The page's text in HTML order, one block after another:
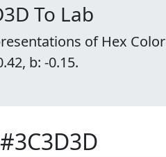
To Lab
of Hex
b: -0.15.